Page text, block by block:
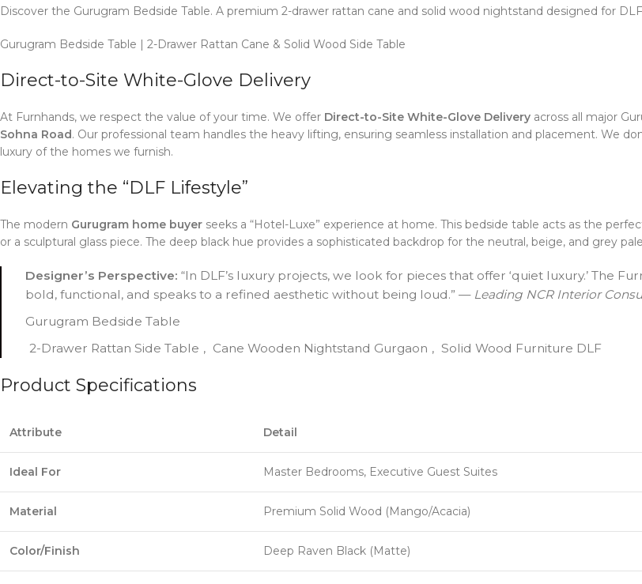
Discover the Gurugram Bedside Table. A premium 2-drawer rattan cane and solid wood nightstand designed for
Gurugram Bedside Table | 2-Drawer Rattan Cane & Solid Wood Side Table
Direct-to-Site White-Glove Delivery
At Furnhands, we respect the value of your time. We offer Direct-to-Site White-Glove Delivery across all major
Sohna Road. Our professional team handles the heavy lifting, ensuring seamless installation and placement. We
luxury of the homes we furnish.
Elevating the “DLF Lifestyle”
The modern Gurugram home buyer seeks a “Hotel-Luxe” experience at home. This bedside table acts as the
or a sculptural glass piece. The deep black hue provides a sophisticated backdrop for the neutral, beige, and grey
Designer’s Perspective: “In DLF’s luxury projects, we look for pieces that offer ‘quiet luxury.’ The
bold, functional, and speaks to a refined aesthetic without being loud.” — Leading NCR Interior
Gurugram Bedside Table
2-Drawer Rattan Side Table , Cane Wooden Nightstand Gurgaon , Solid Wood Furniture DLF
Product Specifications
Attribute Detail
Ideal For Master Bedrooms, Executive Guest Suites
Material Premium Solid Wood (Mango/Acacia)
Color/Finish Deep Raven Black (Matte)